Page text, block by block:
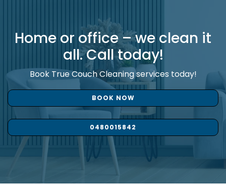
Home or office – we clean it
all. Call today!
Book True Couch Cleaning services today!
BOOK NOW
0480015842